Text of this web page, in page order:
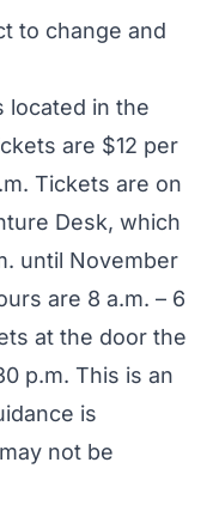
to change and
located in the
are $12 per
Tickets are on
Desk, which
until November
are 8 a.m. – 6
at the door the
p.m. This is an
is
not be